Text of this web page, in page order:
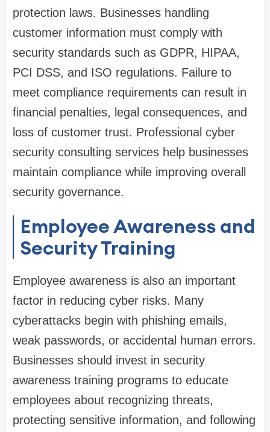
protection laws. Businesses handling
customer information must comply with
security standards such as GDPR, HIPAA,
PCI DSS, and ISO regulations. Failure to
meet compliance requirements can result in
financial penalties, legal consequences, and
loss of customer trust. Professional cyber
security consulting services help businesses
maintain compliance while improving overall
security governance.
Employee Awareness and
Security Training
Employee awareness is also an important
factor in reducing cyber risks. Many
cyberattacks begin with phishing emails,
weak passwords, or accidental human errors.
Businesses should invest in security
awareness training programs to educate
employees about recognizing threats,
protecting sensitive information, and following